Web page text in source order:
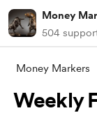
Money
504
Money Markers
Weekly